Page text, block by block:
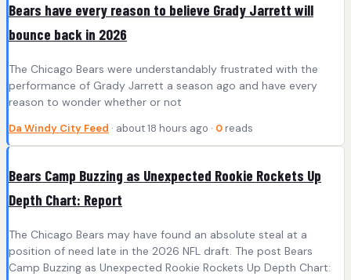
Bears have every reason to believe Grady Jarrett will
bounce back in 2026
The Chicago Bears were understandably frustrated with the
performance of Grady Jarrett a season ago and have every
reason to wonder whether or not
Da Windy City Feed · about 18 hours ago · 0 reads
Bears Camp Buzzing as Unexpected Rookie Rockets Up
Depth Chart: Report
The Chicago Bears may have found an absolute steal at a
position of need late in the 2026 NFL draft. The post Bears
Camp Buzzing as Unexpected Rookie Rockets Up Depth Chart: